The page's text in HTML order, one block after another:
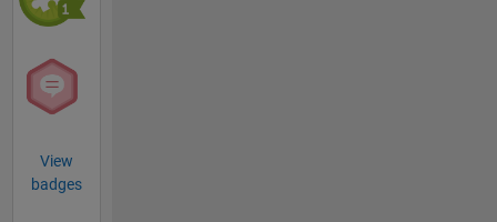
View
badges